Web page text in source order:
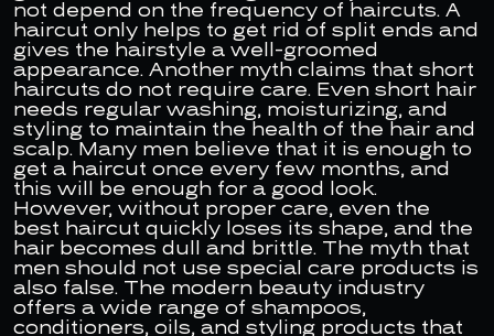
not depend on the frequency of haircuts. A
haircut only helps to get rid of split ends and
gives the hairstyle a well-groomed
appearance. Another myth claims that short
haircuts do not require care. Even short hair
needs regular washing, moisturizing, and
styling to maintain the health of the hair and
scalp. Many men believe that it is enough to
get a haircut once every few months, and
this will be enough for a good look.
However, without proper care, even the
best haircut quickly loses its shape, and the
hair becomes dull and brittle. The myth that
men should not use special care products is
also false. The modern beauty industry
offers a wide range of shampoos,
conditioners, oils, and styling products that